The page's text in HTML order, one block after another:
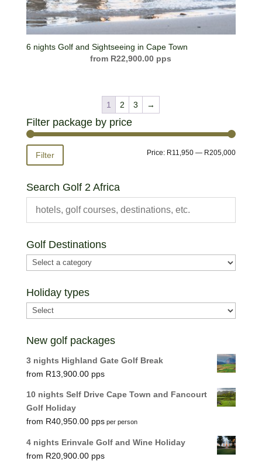
6 nights Golf and Sightseeing in Cape Town
R22,900.00
1 2 3 →
Filter package by price
Min
Max
Filter Price: R11,950 — R205,000
Search Golf 2 Africa
Golf Destinations
Holiday types
New golf packages
3 nights Highland Gate Golf Break
R13,900.00
10 nights Self Drive Cape Town and Fancourt
Golf Holiday
R40,950.00 per person
4 nights Erinvale Golf and Wine Holiday
R20,900.00